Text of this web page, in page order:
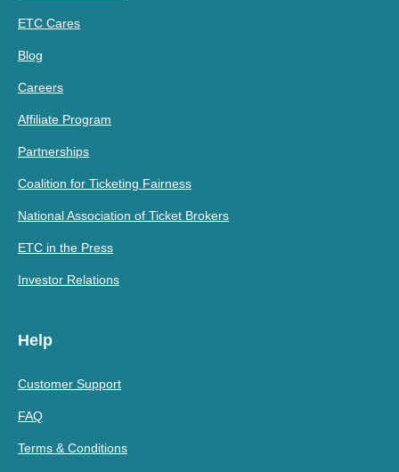
ETC Cares
Blog
Careers
Affiliate Program
Partnerships
Coalition for Ticketing Fairness
National Association of Ticket Brokers
ETC in the Press
Investor Relations
Help
Customer Support
FAQ
Terms & Conditions